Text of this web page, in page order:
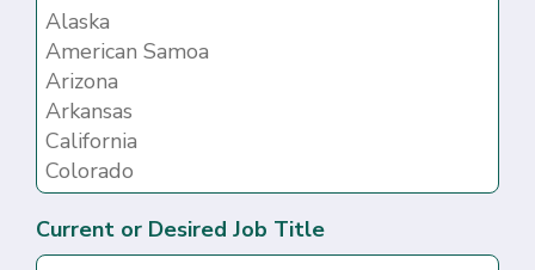
Current or Desired Job Title